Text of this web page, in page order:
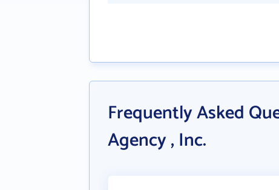
Frequently Asked
Agency , Inc.